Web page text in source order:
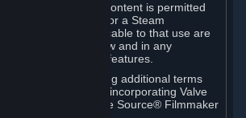
some Valve game content is permitted
as Steam Workshop or a Steam
Terms applicable to that use are
3.D. and 6.B. below and in any
provided for those features.
video policy containing additional terms
audio-visual works incorporating Valve
or created with The Source® Filmmaker